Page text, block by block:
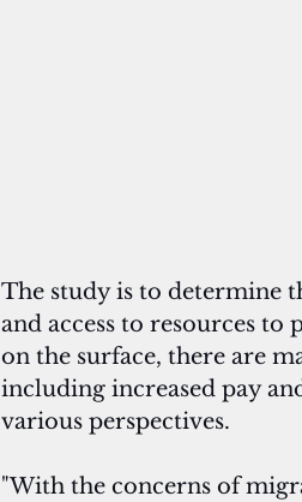
The study is to determine
and access to resources to
on the surface, there are
including increased pay
various perspectives.
"With the concerns of